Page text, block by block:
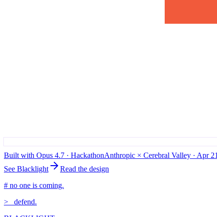
Built with Opus 4.7 · HackathonAnthropic × Cerebral Valley · Apr
See Blacklight
Read the design
# no one is coming.
>_
defend.